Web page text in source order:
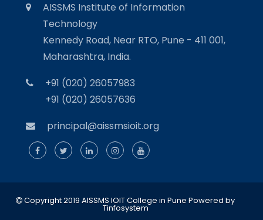
AISSMS Institute of Information
Technology
Kennedy Road, Near RTO, Pune - 411 001,
Maharashtra, India.
+91 (020) 26057983
+91 (020) 26057636
principal@aissmsioit.org
Copyright 2019 AISSMS IOIT College in Pune Powered by
Tinfosystem